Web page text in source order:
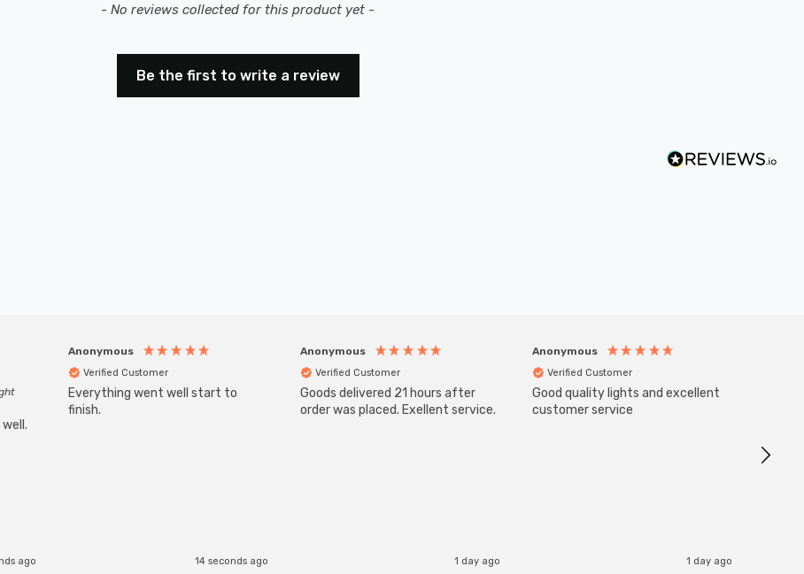
- No reviews collected for this product yet -
Be the first to write a review
ago
Anonymous
Verified Customer
Everything went well start to
finish.
14 seconds ago
Anonymous
Verified Customer
Goods delivered 21 hours after
order was placed. Exellent service.
1 day ago
Anonymous
Verified Customer
Good quality lights and excellent
customer service
1 day ago